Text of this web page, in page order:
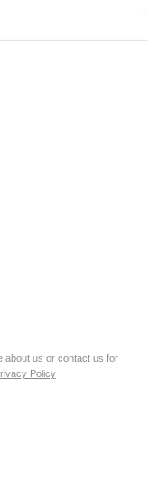
about us or contact us for
Policy